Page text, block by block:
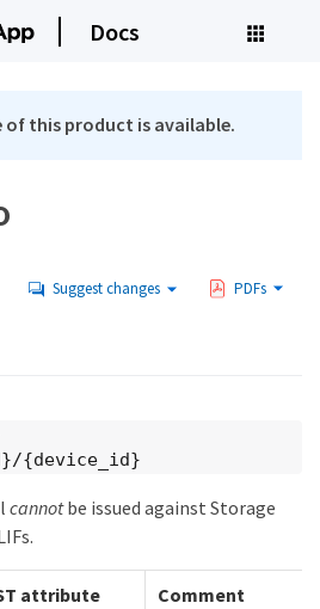
Docs
of this product is available.
Suggest changes PDFs
{device_id}
cannotbe issued against Storage
attribute Comment